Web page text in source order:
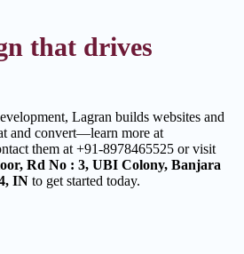
that drives
Lagran builds websites and
and convert—learn more at
them at +91-8978465525 or visit
Rd No : 3, UBI Colony, Banjara
IN to get started today.